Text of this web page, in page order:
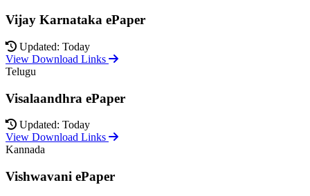
Vijay Karnataka ePaper
Updated: Today
View Download Links
Telugu
Visalaandhra ePaper
Updated: Today
View Download Links
Kannada
Vishwavani ePaper